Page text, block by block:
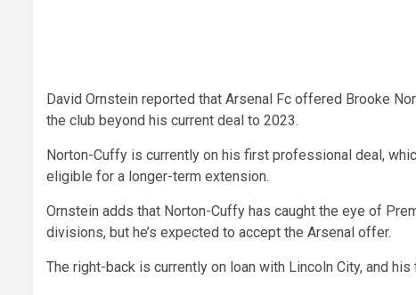
David Ornstein reported that Arsenal Fc offered Brooke
the club beyond his current deal to 2023.
Norton-Cuffy is currently on his first professional deal,
eligible for a longer-term extension.
Ornstein adds that Norton-Cuffy has caught the eye of
divisions, but he’s expected to accept the Arsenal offer.
The right-back is currently on loan with Lincoln City, and